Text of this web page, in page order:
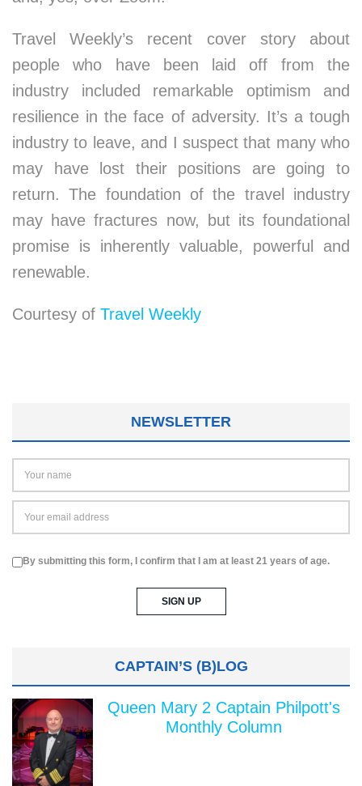
Travel Weekly’s recent cover story about
people who have been laid off from the
industry included remarkable optimism and
resilience in the face of adversity. It’s a tough
industry to leave, and I suspect that many who
may have lost their positions are going to
return. The foundation of the travel industry
may have fractures now, but its foundational
promise is inherently valuable, powerful and
renewable.
Courtesy of Travel Weekly
NEWSLETTER
By submitting this form, I confirm that I am at least 21 years of age.
CAPTAIN’S (B)LOG
Queen Mary 2 Captain Philpott's
Monthly Column